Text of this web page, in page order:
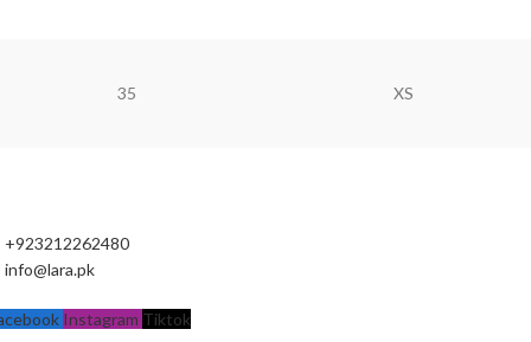
35 XS
+923212262480
info@lara.pk
Instagram Tiktok